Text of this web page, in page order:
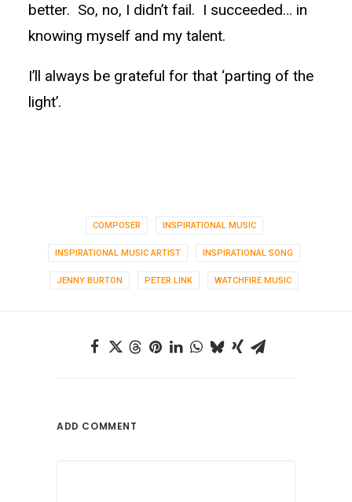
better. So, no, I didn’t fail. I succeeded… in
knowing myself and my talent.
I’ll always be grateful for that ‘parting of the
light’.
COMPOSER INSPIRATIONAL MUSIC
INSPIRATIONAL MUSIC ARTIST INSPIRATIONAL SONG
JENNY BURTON PETER LINK WATCHFIRE MUSIC
ADD COMMENT